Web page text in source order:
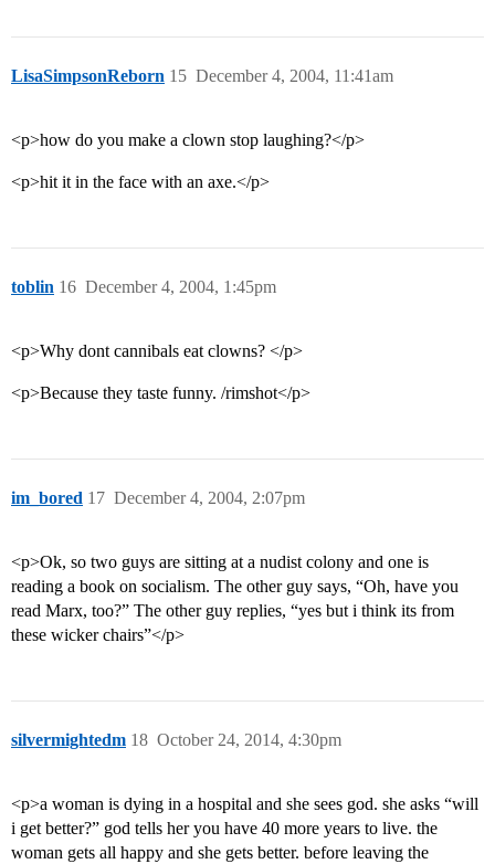
LisaSimpsonReborn December 4, 2004, 11:41am
15
<p>how do you make a clown stop laughing?</p>
<p>hit it in the face with an axe.</p>
toblin December 4, 2004, 1:45pm
16
<p>Why dont cannibals eat clowns? </p>
<p>Because they taste funny. /rimshot</p>
im_bored December 4, 2004, 2:07pm
17
<p>Ok, so two guys are sitting at a nudist colony and one is
reading a book on socialism. The other guy says, “Oh, have you
read Marx, too?” The other guy replies, “yes but i think its from
these wicker chairs”</p>
silvermightedm October 24, 2014, 4:30pm
18
<p>a woman is dying in a hospital and she sees god. she asks “will
i get better?” god tells her you have 40 more years to live. the
woman gets all happy and she gets better. before leaving the